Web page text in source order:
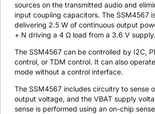
sources on the transmitted audio and
input coupling capacitors. The SSM4567
delivering 2.5 W of continuous output
+ N driving a 4 Ω load from a 3.6 V supply.
The SSM4567 can be controlled by I2C,
control, or TDM control. It can also
mode without a control interface.
The SSM4567 includes circuitry to sense
output voltage, and the VBAT supply
sense is performed using an on-chip